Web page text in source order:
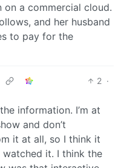
a commercial cloud.
and her husband
to pay for the
2 ·
information. I’m at
and don’t
it at all, so I think it
it. I think the